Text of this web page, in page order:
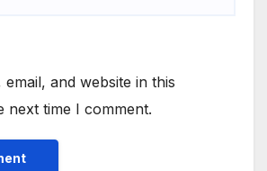
email, and website in this
next time I comment.